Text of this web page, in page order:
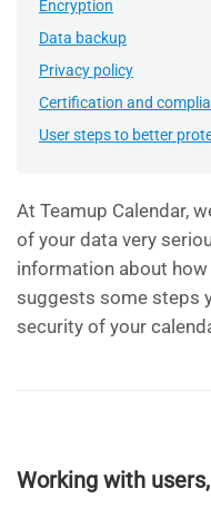
Encryption
Data backup
Privacy policy
Certification and
User steps to better
At Teamup Calendar,
of your data very
information about
suggests some steps
security of your
Working with